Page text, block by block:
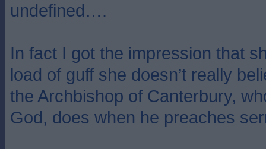
undefined….
In fact I got the impression that
load of guff she doesn’t really
the Archbishop of Canterbury,
God, does when he preaches